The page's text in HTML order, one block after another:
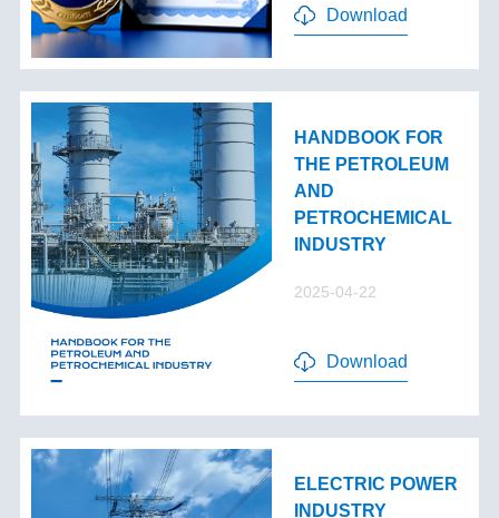
Download
HANDBOOK FOR
THE PETROLEUM
AND
PETROCHEMICAL
INDUSTRY
2025-04-22
Download
ELECTRIC POWER
INDUSTRY